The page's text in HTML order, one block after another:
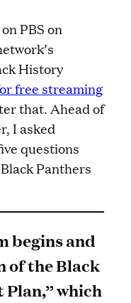
PBS on
History
free streaming
that. Ahead of
I asked
questions
Panthers
begins and
of the Black
Plan,” which